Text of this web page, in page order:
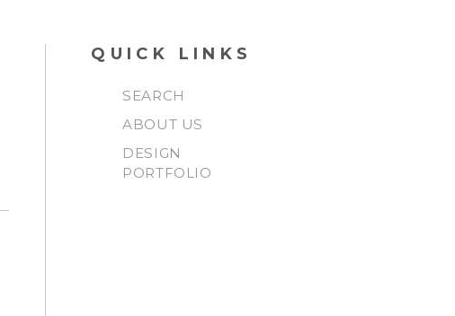
QUICK LINKS
SEARCH
ABOUT US
DESIGN
PORTFOLIO